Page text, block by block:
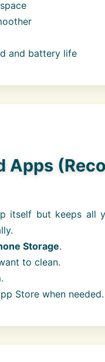
and battery life
Apps
itself but keeps all
Storage.
to clean.
Store when needed.